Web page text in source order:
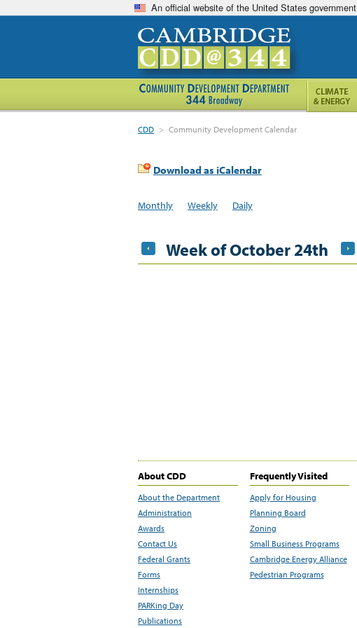
An official website of the United States government
CDD > Community Development Calendar
Download as iCalendar
Monthly Weekly Daily
Week of October 24th
About CDD
About the Department
Administration
Awards
Contact Us
Federal Grants
Forms
Internships
PARKing Day
Publications
Frequently Visited
Apply for Housing
Planning Board
Zoning
Small Business Programs
Cambridge Energy Alliance
Pedestrian Programs